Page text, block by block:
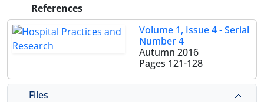
References
Volume 1, Issue 4 - Serial
Number 4
Autumn 2016
Pages 121-128
Files